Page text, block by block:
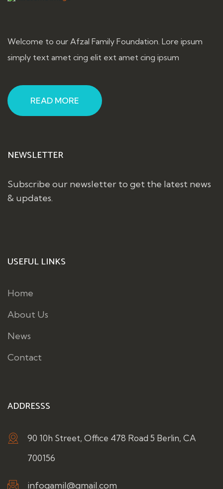
Welcome to our Afzal Family Foundation. Lore ipsum
simply text amet cing elit ext amet cing ipsum
READ MORE
NEWSLETTER
Subscribe our newsletter to get the latest news
& updates.
USEFUL LINKS
Home
About Us
News
Contact
ADDRESSS
90 10h Street, Office 478 Road 5 Berlin, CA
700156
infogamil@gmail.com